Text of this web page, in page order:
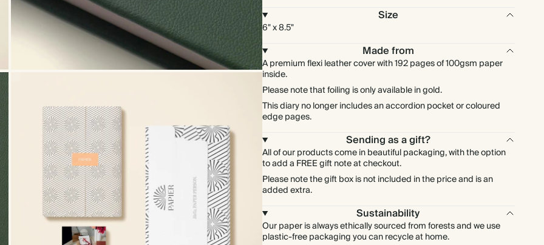
Size
6" x 8.5"
Made from
A premium flexi leather cover with 192 pages of 100gsm paper
inside.
Please note that foiling is only available in gold.
This diary no longer includes an accordion pocket or coloured
edge pages.
Sending as a gift?
All of our products come in beautiful packaging, with the option
to add a FREE gift note at checkout.
Please note the gift box is not included in the price and is an
added extra.
Sustainability
Our paper is always ethically sourced from forests and we use
plastic-free packaging you can recycle at home.